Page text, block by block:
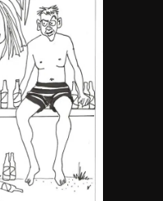
Stoner Playlist
Cannabis